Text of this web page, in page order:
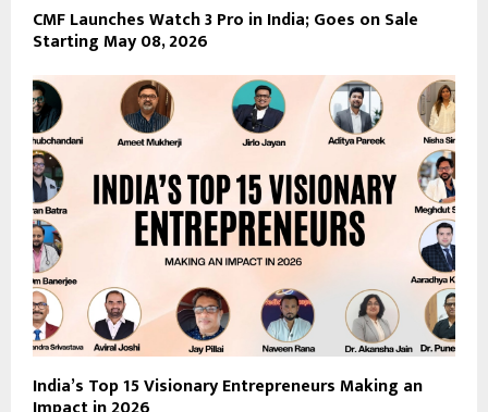
CMF Launches Watch 3 Pro in India; Goes on Sale
Starting May 08, 2026
India’s Top 15 Visionary Entrepreneurs Making an